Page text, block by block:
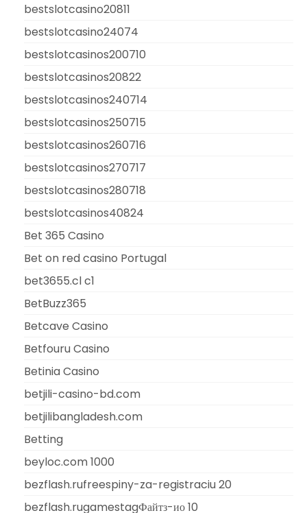
bestslotcasino20811
bestslotcasino24074
bestslotcasinos200710
bestslotcasinos20822
bestslotcasinos240714
bestslotcasinos250715
bestslotcasinos260716
bestslotcasinos270717
bestslotcasinos280718
bestslotcasinos40824
Bet 365 Casino
Bet on red casino Portugal
bet3655.cl c1
BetBuzz365
Betcave Casino
Betfouru Casino
Betinia Casino
betjili-casino-bd.com
betjilibangladesh.com
Betting
beyloc.com 1000
bezflash.rufreespiny-za-registraciu 20
bezflash.rugamestagФайтз-ио 10